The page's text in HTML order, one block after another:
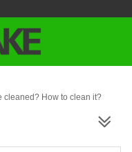
cleaned? How to clean it?